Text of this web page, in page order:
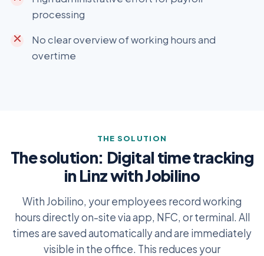
processing
No clear overview of working hours and
overtime
THE SOLUTION
The solution: Digital time tracking
in Linz with Jobilino
With Jobilino, your employees record working
hours directly on-site via app, NFC, or terminal. All
times are saved automatically and are immediately
visible in the office. This reduces your